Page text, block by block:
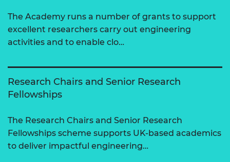
The Academy runs a number of grants to support
excellent researchers carry out engineering
activities and to enable clo…
Research Chairs and Senior Research
Fellowships
The Research Chairs and Senior Research
Fellowships scheme supports UK-based academics
to deliver impactful engineering…